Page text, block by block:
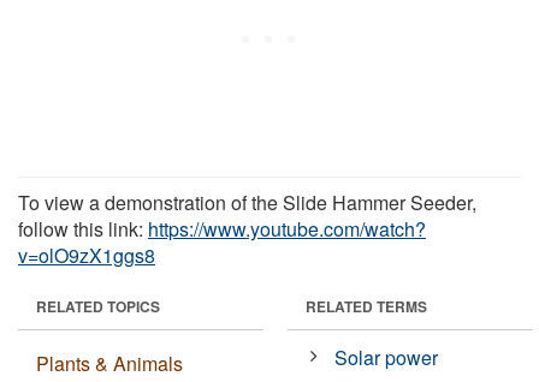
To view a demonstration of the Slide Hammer Seeder,
follow this link: https://www.youtube.com/watch?
v=olO9zX1ggs8
RELATED TOPICS
Plants & Animals
RELATED TERMS
Solar power